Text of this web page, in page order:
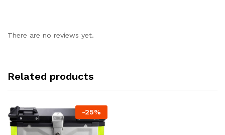
There are no reviews yet.
Related products
-25%